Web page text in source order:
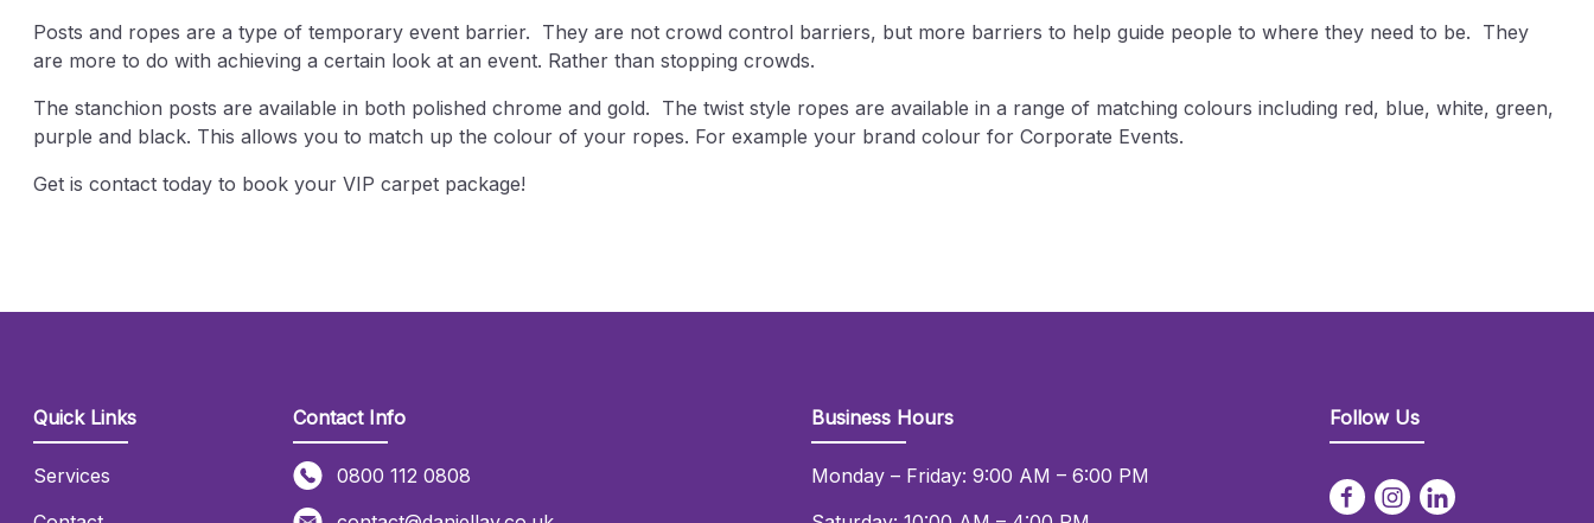
Posts and ropes are a type of temporary event barrier. They are not crowd control barriers, but more barriers to help guide people to where they need to be. They
are more to do with achieving a certain look at an event. Rather than stopping crowds.
The stanchion posts are available in both polished chrome and gold. The twist style ropes are available in a range of matching colours including red, blue, white, green,
purple and black. This allows you to match up the colour of your ropes. For example your brand colour for Corporate Events.
Get is contact today to book your VIP carpet package!
Quick Links
Services
Contact Info
0800 112 0808
Business Hours
Monday – Friday: 9:00 AM – 6:00 PM
Follow Us